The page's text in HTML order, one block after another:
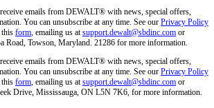
emails from DEWALT® with news, special offers,
You can unsubscribe at any time. See our Privacy Policy
form, emailing us atsupport.dewalt@sbdinc.com or
Road, Towson, Maryland. 21286 for more information.
emails from DEWALT® with news, special offers,
You can unsubscribe at any time. See our Privacy Policy
form, emailing us atsupport.dewalt@sbdinc.com or
Drive, Mississauga, ON L5N 7K6, for more information.